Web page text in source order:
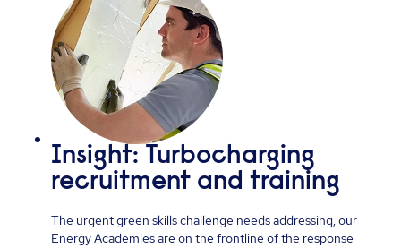
Insight: Turbocharging
recruitment and training
The urgent green skills challenge needs addressing, our
Energy Academies are on the frontline of the response